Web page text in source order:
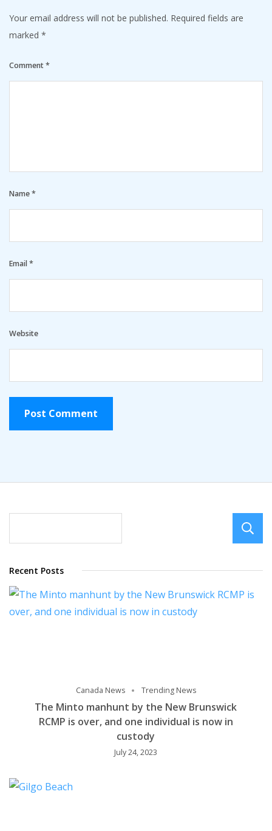
Your email address will not be published. Required fields are
marked *
Comment*
Name*
Email*
Website
Recent Posts
Canada News Trending News
The Minto manhunt by the New Brunswick
RCMP is over, and one individual is now in
custody
July 24, 2023